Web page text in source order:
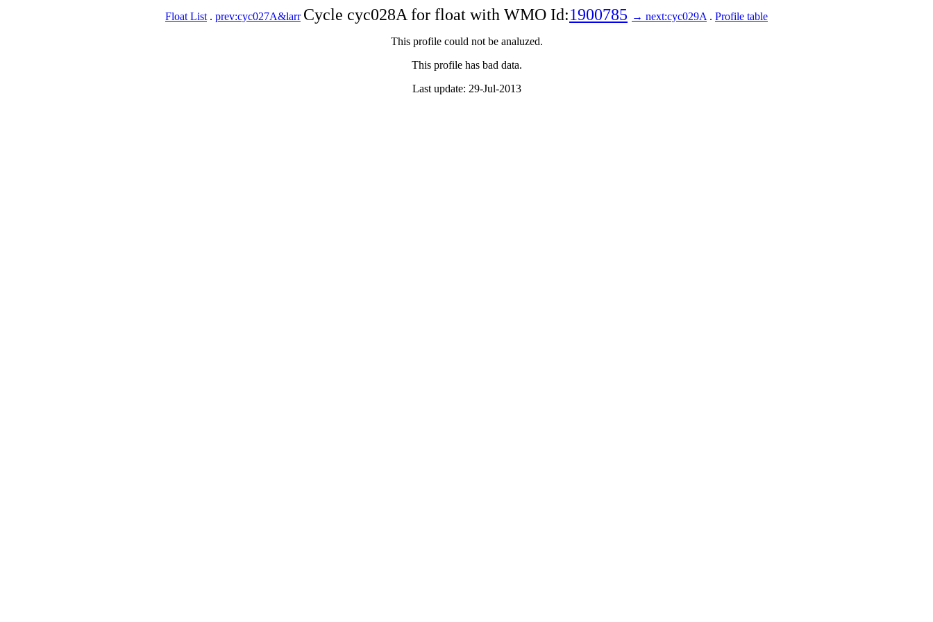
Float List . prev:cyc027A&larr Cycle cyc028A for float with WMO Id:1900785 → next:cyc029A . Profile table
This profile could not be analuzed.
This profile has bad data.
Last update: 29-Jul-2013